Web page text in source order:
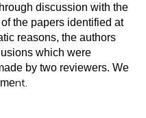
discussion with the
the papers identified at
reasons, the authors
which were
by two reviewers. We
nt.